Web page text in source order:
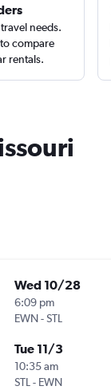
needs.
compare
rentals.
Wed 10/28
6:09 pm
EWN-STL
Tue 11/3
10:35 am
STL- EWN